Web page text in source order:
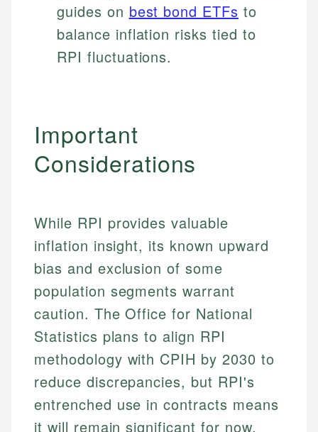
Johanna. T.
Financial Education Specialist
Mika L.
Financial Content & Editor
guides on best bond ETFs to
balance inflation risks tied to
RPI fluctuations.
Important
Considerations
While RPI provides valuable
inflation insight, its known upward
bias and exclusion of some
population segments warrant
caution. The Office for National
Statistics plans to align RPI
methodology with CPIH by 2030 to
reduce discrepancies, but RPI's
entrenched use in contracts means
it will remain significant for now.